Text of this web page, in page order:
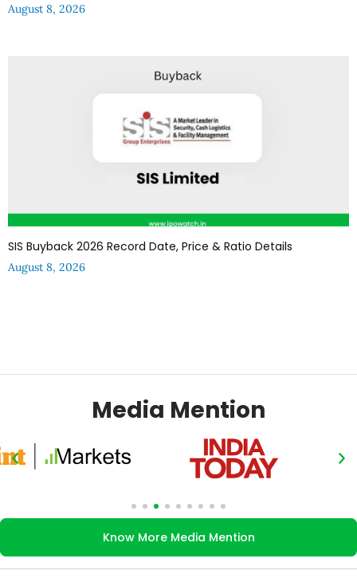
August 8, 2026
SIS Buyback 2026 Record Date, Price & Ratio Details
August 8, 2026
Media Mention
Know More Media Mention